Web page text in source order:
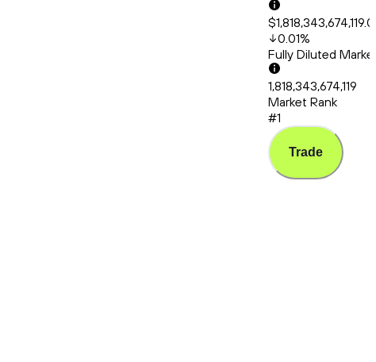
0.01%
Fully Diluted
1,818,343,674,119
Market Rank
#1
Trade